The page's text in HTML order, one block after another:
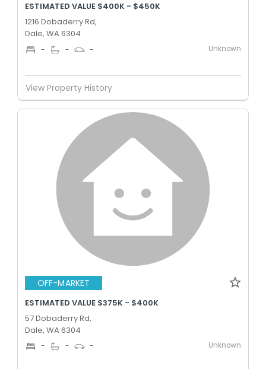
ESTIMATED VALUE $400K - $450K
1216 Dobaderry Rd,
Dale, WA 6304
- - - Unknown
View Property History
OFF-MARKET
ESTIMATED VALUE $375K - $400K
57 Dobaderry Rd,
Dale, WA 6304
- - - Unknown